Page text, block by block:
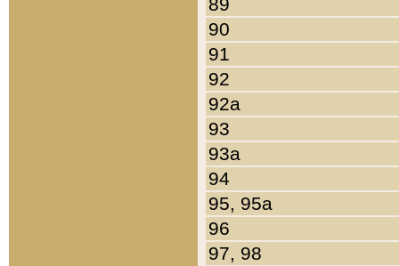
90
91
92
92a
93
93a
94
95, 95a
96
97, 98